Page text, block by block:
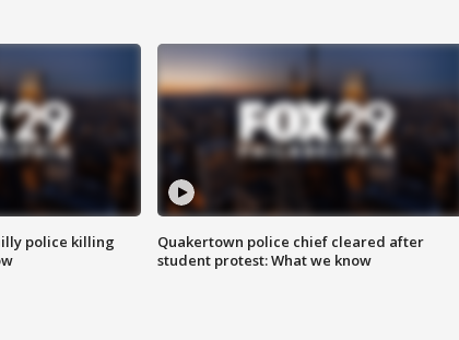
police killing
Quakertown police chief cleared after
student protest: What we know